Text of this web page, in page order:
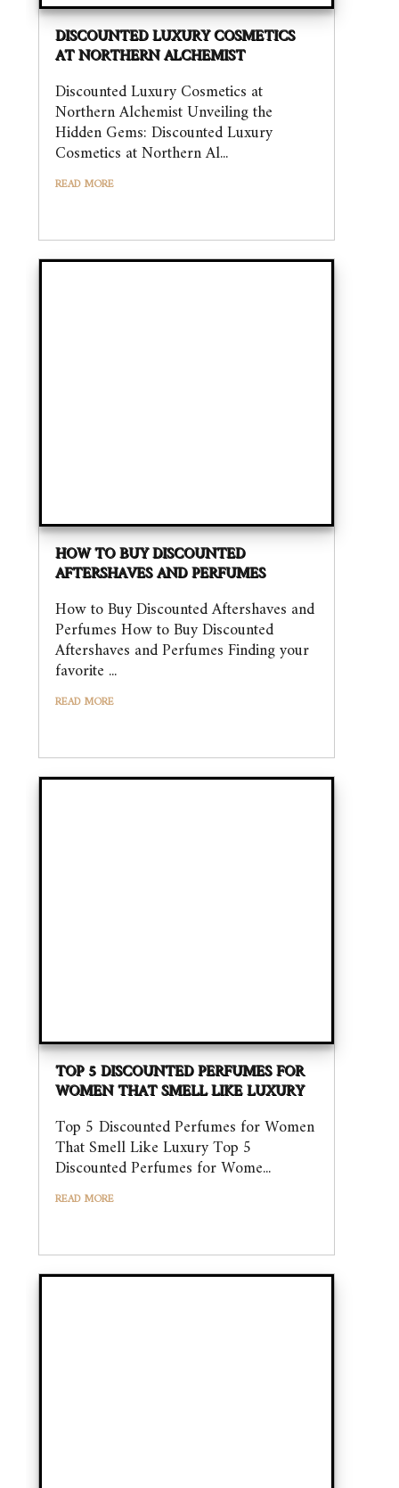
DISCOUNTED LUXURY COSMETICS
AT NORTHERN ALCHEMIST
Discounted Luxury Cosmetics at
Northern Alchemist Unveiling the
Hidden Gems: Discounted Luxury
Cosmetics at Northern Al...
READ MORE
HOW TO BUY DISCOUNTED
AFTERSHAVES AND PERFUMES
How to Buy Discounted Aftershaves and
Perfumes How to Buy Discounted
Aftershaves and Perfumes Finding your
favorite ...
READ MORE
TOP 5 DISCOUNTED PERFUMES FOR
WOMEN THAT SMELL LIKE LUXURY
Top 5 Discounted Perfumes for Women
That Smell Like Luxury Top 5
Discounted Perfumes for Wome...
READ MORE